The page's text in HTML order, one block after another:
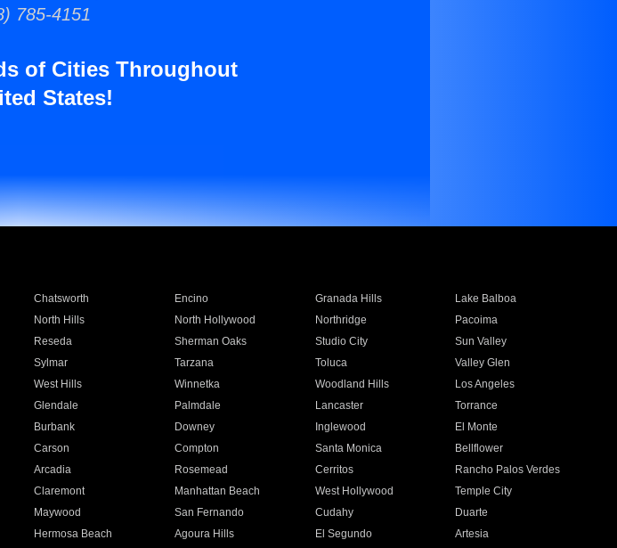
785-4151
of Cities Throughout
States!
Chatsworth Encino Granada Hills
Lake Balboa
North Hills North Hollywood Northridge
Pacoima
Reseda Sherman Oaks Studio City
Sun Valley
Sylmar Tarzana Toluca
Valley Glen
West Hills Winnetka Woodland Hills
Los Angeles
Glendale Palmdale Lancaster
Torrance
Burbank Downey Inglewood
El Monte
Carson Compton Santa Monica
Bellflower
Arcadia Rosemead Cerritos
Rancho Palos Verdes
Claremont Manhattan Beach West Hollywood
Temple City
Maywood San Fernando Cudahy
Duarte
Hermosa Beach Agoura Hills El Segundo
Artesia